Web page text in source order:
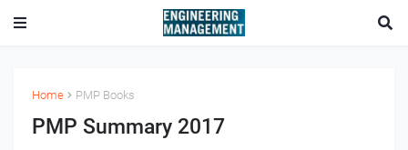
Home PMP Books
PMP Summary 2017